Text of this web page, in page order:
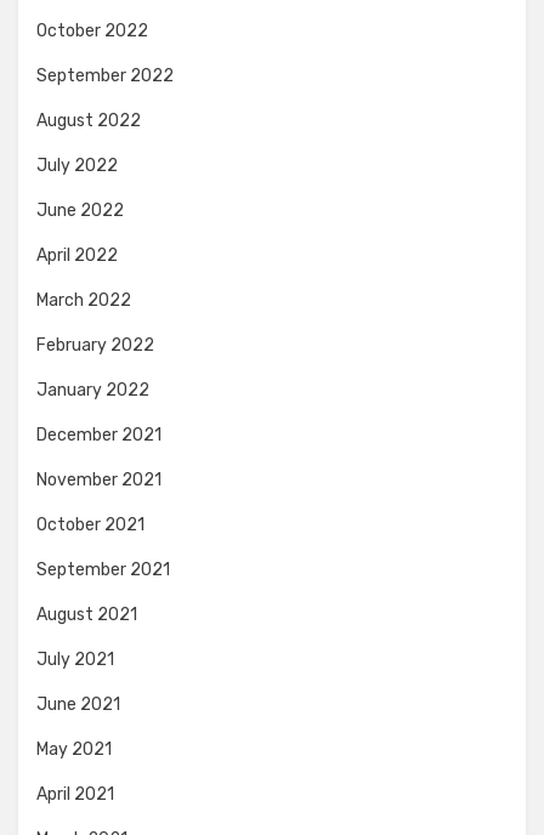
October 2022
September 2022
August 2022
July 2022
June 2022
April 2022
March 2022
February 2022
January 2022
December 2021
November 2021
October 2021
September 2021
August 2021
July 2021
June 2021
May 2021
April 2021